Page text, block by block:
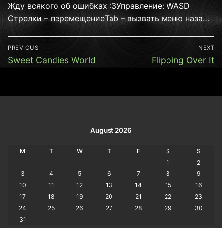
Жду всякого об ошибках :ЗУправление: WASD
Стрелки – перемещениеTab – вызвать меню наза…
Post
navigation
PREVIOUS
Previous
Sweet Candies World
NEXT
Next
Flipping Over It
August 2026
M T W T F S
S
1
2
3
4 5 6 7 8
9
10
11 12 13 14 15
16
17
18 19 20 21 22
23
24
25 26 27 28 29
30
31